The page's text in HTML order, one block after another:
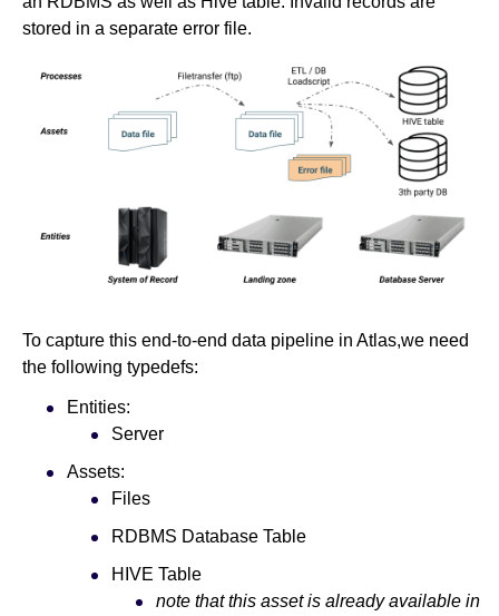
stored in a separate error file.
To capture this end-to-end data pipeline in Atlas,we need
the following typedefs:
Entities:
Server
Assets:
Files
RDBMS Database Table
HIVE Table
note that this asset is already available in